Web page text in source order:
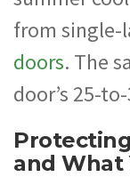
from single-
doors. The
door’s 25-
and What